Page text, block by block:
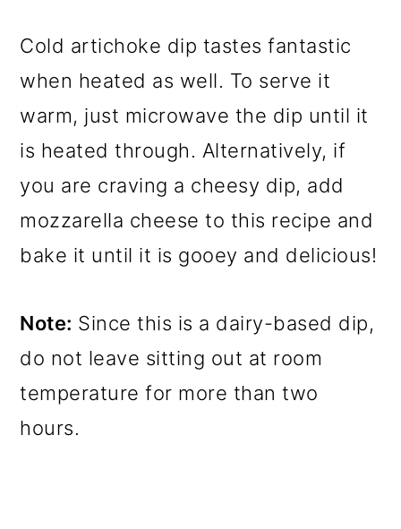
Cold artichoke dip tastes fantastic
when heated as well. To serve it
warm, just microwave the dip until it
is heated through. Alternatively, if
you are craving a cheesy dip, add
mozzarella cheese to this recipe and
bake it until it is gooey and delicious!
Note: Since this is a dairy-based dip,
do not leave sitting out at room
temperature for more than two
hours.